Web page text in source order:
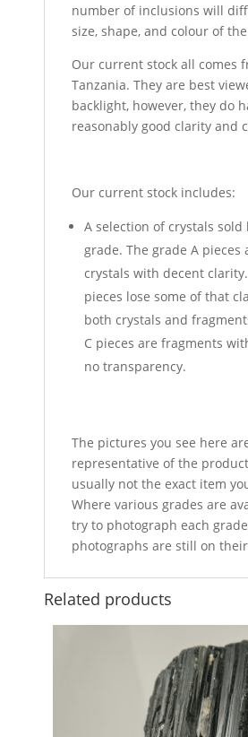
number of inclusions will
size, shape, and colour of
Our current stock all comes
Tanzania. They are best
backlight, however, they do
reasonably good clarity and
Our current stock includes:
A selection of crystals sold
grade. The grade A pieces
crystals with decent
pieces lose some of that
both crystals and
C pieces are fragments
no transparency.
The pictures you see here
representative of the
usually not the exact item
Where various grades are
try to photograph each
photographs are still on
Related products